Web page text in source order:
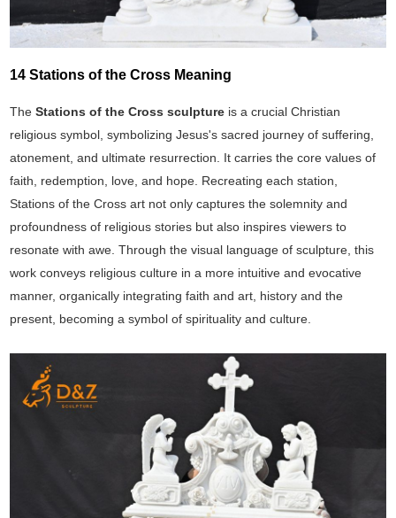
14 Stations of the Cross Meaning
TheStations of the Cross sculpture is a crucial Christian
religious symbol, symbolizing Jesus's sacred journey of suffering,
atonement, and ultimate resurrection. It carries the core values of
faith, redemption, love, and hope. Recreating each station,
Stations of the Cross art not only captures the solemnity and
profoundness of religious stories but also inspires viewers to
resonate with awe. Through the visual language of sculpture, this
work conveys religious culture in a more intuitive and evocative
manner, organically integrating faith and art, history and the
present, becoming a symbol of spirituality and culture.